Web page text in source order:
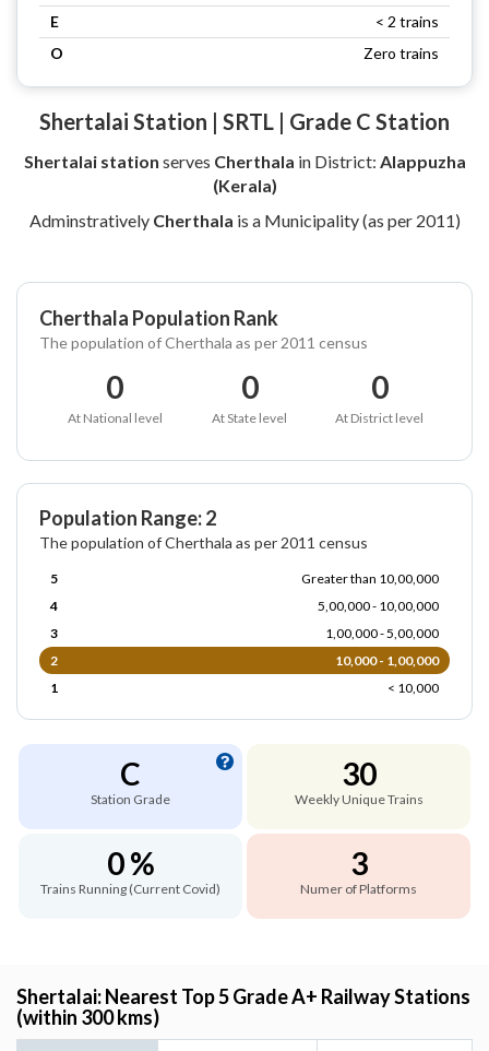
E
< 2 trains
O
Zero trains
Shertalai Station | SRTL | Grade C Station
Shertalai station serves Cherthala in District: Alappuzha
(Kerala)
Adminstratively Cherthala is a Municipality (as per 2011)
Cherthala Population Rank
The population of Cherthala as per 2011 census
0
At National level
0
At State level
0
At District level
Population Range: 2
The population of Cherthala as per 2011 census
5
Greater than 10,00,000
4
5,00,000 - 10,00,000
3
1,00,000 - 5,00,000
2
10,000 - 1,00,000
1
< 10,000
C
Station Grade
30
Weekly Unique Trains
0 %
Trains Running (Current Covid)
3
Numer of Platforms
Shertalai: Nearest Top 5 Grade A+ Railway Stations
(within 300 kms)